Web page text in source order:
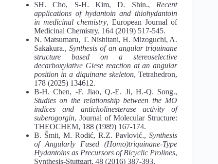
SH. Cho, S-H. Kim, D. Shin., Recent
applications of hydantoin and thiohydantoin
in medicinal chemistry, European Journal of
Medicinal Chemistry, 164 (2019) 517-545.
N. Matsumaru, T. Nishitani, H. Mizoguchi, A.
Sakakura.,Synthesis of an angular triquinane
structure based on a stereoselective
decarboxylative Giese reaction at an angular
position in a diquinane skeleton, Tetrahedron,
178 (2025) 134612.
B-H. Chen, -F. Jiao, Q.-E. Ji, H.-Q. Song.,
Studies on the relationship between the MO
indices and anticholinesterase activity of
suberogorgin, Journal of Molecular Structure:
THEOCHEM, 188 (1989) 167-174.
B. Šmit, M. Rodić, R.Z. Pavlović.,Synthesis
of Angularly Fused (Homo)triquinane-Type
Hydantoins as Precursors of Bicyclic Prolines,
Synthesis-Stuttgart, 48 (2016) 387-393.